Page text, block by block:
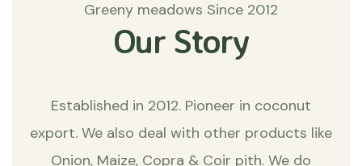
Greeny meadows Since 2012
Our Story
Established in 2012. Pioneer in coconut
export. We also deal with other products like
Onion, Maize, Copra & Coir pith. We do